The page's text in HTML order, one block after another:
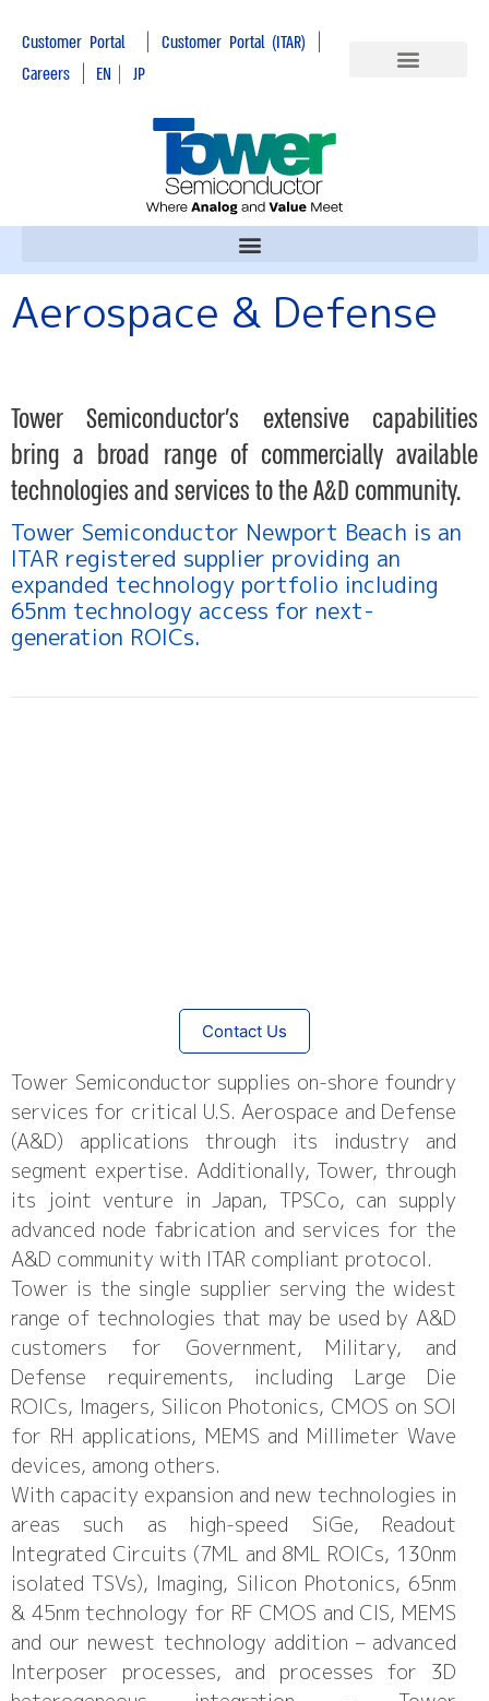
Customer Portal| Customer Portal (ITAR) |
Careers | EN | JP
Aerospace & Defense
Tower Semiconductor’s extensive capabilities
bring a broad range of commercially available
technologies and services to the A&D community.
Tower Semiconductor Newport Beach is an
ITAR registered supplier providing an
expanded technology portfolio including
65nm technology access for next-
generation ROICs.
Contact Us
Tower Semiconductor supplies on-shore foundry
services for critical U.S. Aerospace and Defense
(A&D) applications through its industry and
segment expertise. Additionally, Tower, through
its joint venture in Japan, TPSCo, can supply
advanced node fabrication and services for the
A&D community with ITAR compliant protocol.
Tower is the single supplier serving the widest
range of technologies that may be used by A&D
customers for Government, Military, and
Defense requirements, including Large Die
ROICs, Imagers, Silicon Photonics, CMOS on SOI
for RH applications, MEMS and Millimeter Wave
devices, among others.
With capacity expansion and new technologies in
areas such as high-speed SiGe, Readout
Integrated Circuits (7ML and 8ML ROICs, 130nm
isolated TSVs), Imaging, Silicon Photonics, 65nm
& 45nm technology for RF CMOS and CIS, MEMS
and our newest technology addition – advanced
Interposer processes, and processes for 3D